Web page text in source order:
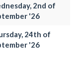
2nd of
'26
24th of
'26